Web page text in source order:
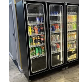
2,How long is
Our standard
confirmation
products, for the